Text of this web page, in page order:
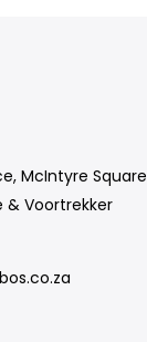
McIntyre Square
& Voortrekker